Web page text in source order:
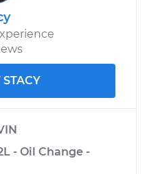
STACY
- Oil Change -